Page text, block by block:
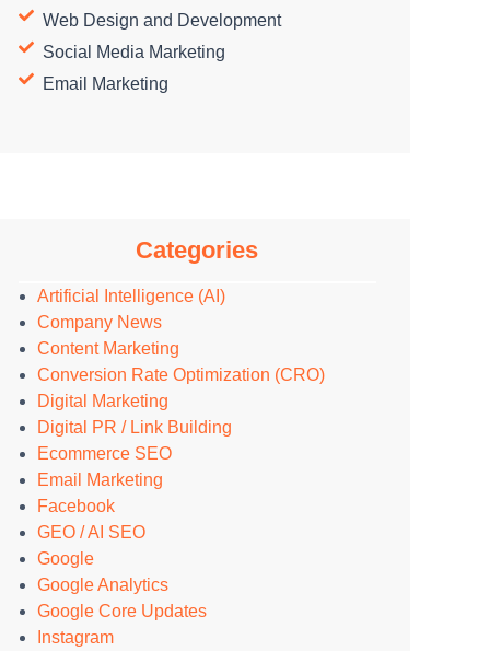
Web Design and Development
Social Media Marketing
Email Marketing
Categories
Artificial Intelligence (AI)
Company News
Content Marketing
Conversion Rate Optimization (CRO)
Digital Marketing
Digital PR / Link Building
Ecommerce SEO
Email Marketing
Facebook
GEO / AI SEO
Google
Google Analytics
Google Core Updates
Instagram